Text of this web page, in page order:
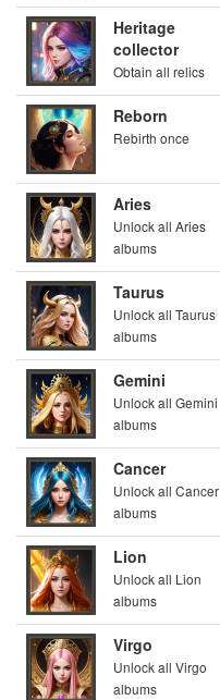
Heritage
collector
Obtain all relics
Reborn
Rebirth once
Aries
Unlock all Aries
albums
Taurus
Unlock all Taurus
albums
Gemini
Unlock all Gemini
albums
Cancer
Unlock all Cancer
albums
Lion
Unlock all Lion
albums
Virgo
Unlock all Virgo
albums